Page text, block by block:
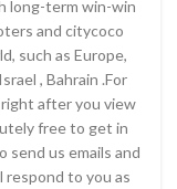
long-term win-win
and citycoco
such as Europe,
, Bahrain .For
after you view
free to get in
send us emails and
to you as